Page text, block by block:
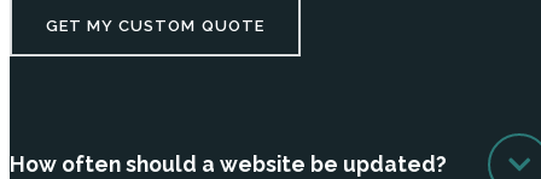
GET MY CUSTOM QUOTE
How often should a website be updated?